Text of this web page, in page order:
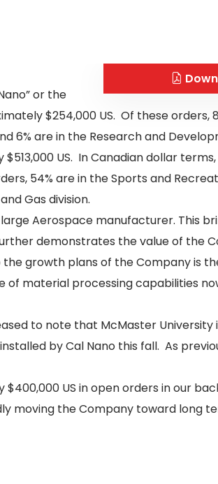
or the
$254,000 US. Of these orders,
6% are in the Research and
US. In Canadian dollar
54% are in the Sports and
Gas division.
Aerospace manufacturer. This
demonstrates the value of the
growth plans of the Company is
material processing capabilities
to note that McMaster University
by Cal Nano this fall. As
US in open orders in our
moving the Company toward long